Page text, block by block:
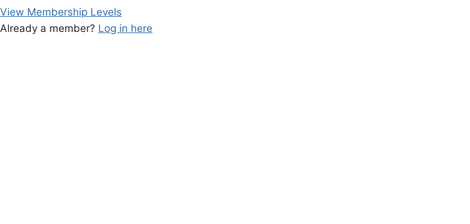
View Membership Levels
Already a member? Log in here